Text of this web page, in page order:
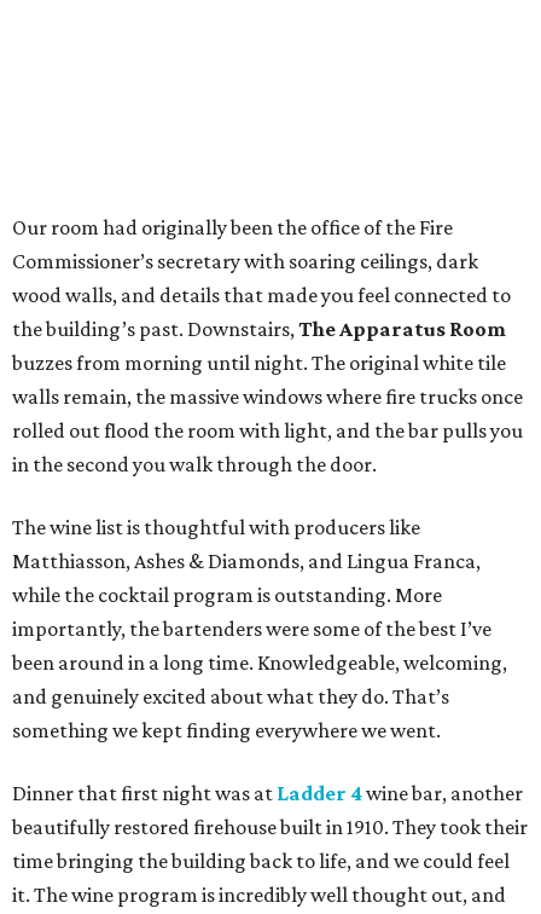
Our room had originally been the office of the Fire
Commissioner’s secretary with soaring ceilings, dark
wood walls, and details that made you feel connected to
the building’s past. Downstairs, The Apparatus Room
buzzes from morning until night. The original white tile
walls remain, the massive windows where fire trucks once
rolled out flood the room with light, and the bar pulls you
in the second you walk through the door.
The wine list is thoughtful with producers like
Matthiasson, Ashes & Diamonds, and Lingua Franca,
while the cocktail program is outstanding. More
importantly, the bartenders were some of the best I’ve
been around in a long time. Knowledgeable, welcoming,
and genuinely excited about what they do. That’s
something we kept finding everywhere we went.
Dinner that first night was at Ladder 4wine bar, another
beautifully restored firehouse built in 1910. They took their
time bringing the building back to life, and we could feel
it. The wine program is incredibly well thought out, and